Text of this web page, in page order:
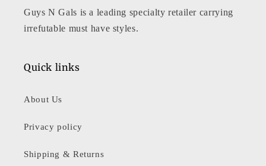
Guys N Gals is a leading specialty retailer carrying
irrefutable must have styles.
Quick links
About Us
Privacy policy
Shipping & Returns